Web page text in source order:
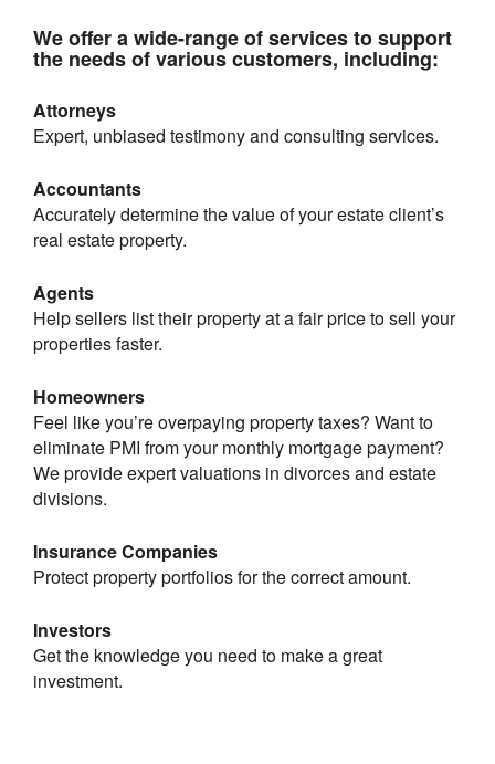
We offer a wide-range of services to support
the needs of various customers, including:
Attorneys
Expert, unbiased testimony and consulting services.
Accountants
Accurately determine the value of your estate client’s
real estate property.
Agents
Help sellers list their property at a fair price to sell your
properties faster.
Homeowners
Feel like you’re overpaying property taxes? Want to
eliminate PMI from your monthly mortgage payment?
We provide expert valuations in divorces and estate
divisions.
Insurance Companies
Protect property portfolios for the correct amount.
Investors
Get the knowledge you need to make a great
investment.